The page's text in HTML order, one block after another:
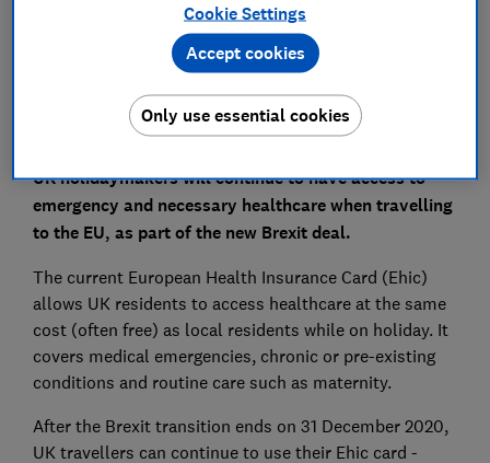
Set as preferred source
UK holidaymakers will continue to have access to
emergency and necessary healthcare when travelling
to the EU, as part of the new Brexit deal.
The current European Health Insurance Card (Ehic)
allows UK residents to access healthcare at the same
cost (often free) as local residents while on holiday. It
covers medical emergencies, chronic or pre-existing
conditions and routine care such as maternity.
After the Brexit transition ends on 31 December 2020,
UK travellers can continue to use their Ehic card -
Cookie Settings
Only use essential cookies
Accept cookies